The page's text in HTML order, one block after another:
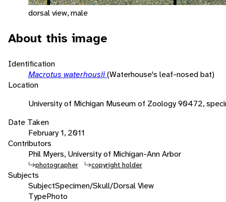
dorsal view, male
About this image
Identification
Macrotus waterhousii(Waterhouse's leaf-nosed bat)
Location
University of Michigan Museum of Zoology 90472,
Date Taken
February 1, 2011
Contributors
Phil Myers, University of Michigan-Ann Arbor
photographer copyright holder
Subjects
SubjectSpecimen/Skull/Dorsal View
TypePhoto